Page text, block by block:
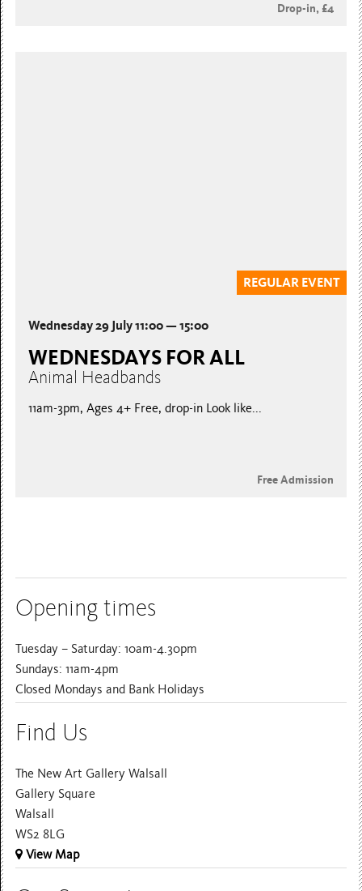
Drop-in, £4
REGULAR EVENT
Wednesday 29 July 11:00 — 15:00
WEDNESDAYS FOR ALL
Animal Headbands
11am-3pm, Ages 4+ Free, drop-in Look like...
Free Admission
Opening times
Tuesday – Saturday: 10am-4.30pm
Sundays: 11am-4pm
Closed Mondays and Bank Holidays
Find Us
The New Art Gallery Walsall
Gallery Square
Walsall
WS2 8LG
View Map